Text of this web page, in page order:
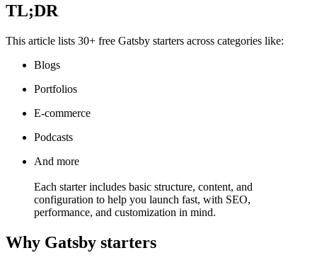
TL;DR
This article lists 30+ free Gatsby starters across categories like:
Blogs
Portfolios
E-commerce
Podcasts
And more
Each starter includes basic structure, content, and
configuration to help you launch fast, with SEO,
performance, and customization in mind.
Why Gatsby starters